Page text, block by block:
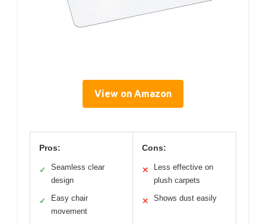
View on Amazon
Pros:
✓
Seamless clear
design
✓
Easy chair
movement
Cons:
✕
Less effective on
plush carpets
✕ Shows dust easily